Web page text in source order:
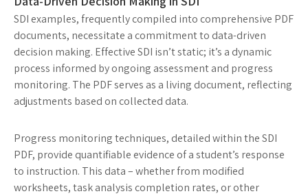
SDI examples, frequently compiled into comprehensive PDF
documents, necessitate a commitment to data-driven
decision making. Effective SDI isn’t static; it’s a dynamic
process informed by ongoing assessment and progress
monitoring. The PDF serves as a living document, reflecting
adjustments based on collected data.
Progress monitoring techniques, detailed within the SDI
PDF, provide quantifiable evidence of a student’s response
to instruction. This data – whether from modified
worksheets, task analysis completion rates, or other